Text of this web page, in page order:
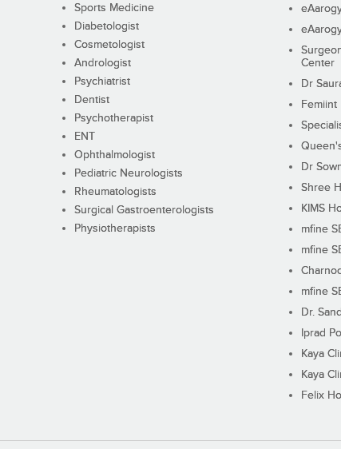
Sports Medicine
Diabetologist
Cosmetologist
Andrologist
Psychiatrist
Dentist
Psychotherapist
ENT
Ophthalmologist
Pediatric Neurologists
Rheumatologists
Surgical Gastroenterologists
Physiotherapists
Center
Dr
Femiint
Dr
Shree
KIMS
mfine
mfine
mfine
Dr.
Iprad
Kaya
Kaya
Felix